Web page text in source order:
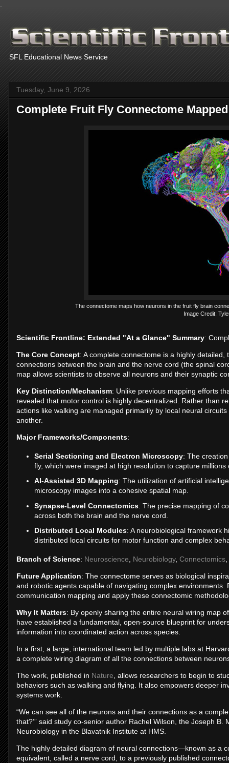
SFL Educational News Service
Tuesday, June 9, 2026
Complete Fruit Fly Connectome Mapped
The connectome maps how neurons in the fruit fly brain
Image Credit:
Scientific Frontline: Extended "At a Glance" Summary:
The Core Concept: A complete connectome is a highly
connections between the brain and the nerve cord (the spinal
map allows scientists to observe all neurons and their synaptic
Key Distinction/Mechanism: Unlike previous mapping efforts
revealed that motor control is highly decentralized. Rather than
actions like walking are managed primarily by local neural
another.
Major Frameworks/Components:
Serial Sectioning and Electron Microscopy: The
fly, which were imaged at high resolution to capture millions
AI-Assisted 3D Mapping: The utilization of artificial
microscopy images into a cohesive spatial map.
Synapse-Level Connectomics: The precise mapping of
across both the brain and the nerve cord.
Distributed Local Modules: A neurobiological framework
distributed local circuits for motor function and complex
Branch of Science: Neuroscience Neurobiology, Connectomics
Future Application: The connectome serves as biological
and robotic agents capable of navigating complex
communication mapping and apply these connectomic
Why It Matters: By openly sharing the entire neural wiring map
have established a fundamental, open-source blueprint for
information into coordinated action across species.
In a first, a large, international team led by multiple labs at
a complete wiring diagram of all the connections between
The work, published in Nature , allows researchers to begin to
behaviors such as walking and flying. It also empowers deeper
systems work.
“We can see all of the neurons and their connections as a
that?’” said study co-senior author Rachel Wilson, the Joseph
Neurobiology in the Blavatnik Institute at HMS.
The highly detailed diagram of neural connections—known as a
equivalent, called a nerve cord, to a previously published
Thanks